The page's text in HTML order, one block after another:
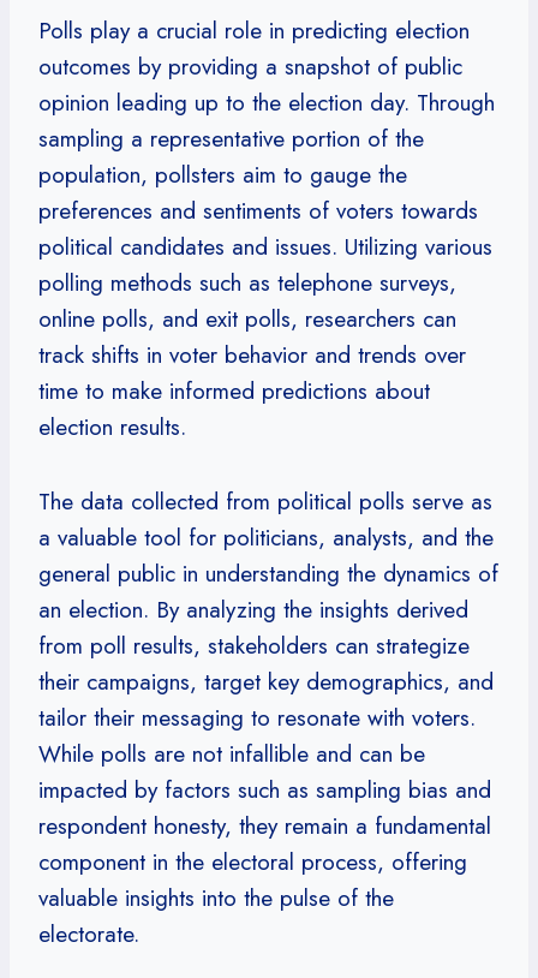
Polls play a crucial role in predicting election
outcomes by providing a snapshot of public
opinion leading up to the election day. Through
sampling a representative portion of the
population, pollsters aim to gauge the
preferences and sentiments of voters towards
political candidates and issues. Utilizing various
polling methods such as telephone surveys,
online polls, and exit polls, researchers can
track shifts in voter behavior and trends over
time to make informed predictions about
election results.
The data collected from political polls serve as
a valuable tool for politicians, analysts, and the
general public in understanding the dynamics of
an election. By analyzing the insights derived
from poll results, stakeholders can strategize
their campaigns, target key demographics, and
tailor their messaging to resonate with voters.
While polls are not infallible and can be
impacted by factors such as sampling bias and
respondent honesty, they remain a fundamental
component in the electoral process, offering
valuable insights into the pulse of the
electorate.